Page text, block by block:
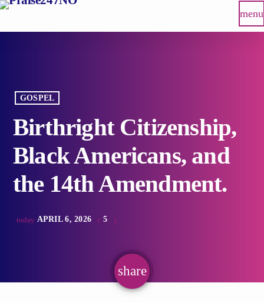
menu
GOSPEL
Birthright Citizenship,
Black Americans, and
the 14th Amendment.
today APRIL 6, 2026 5
share
email